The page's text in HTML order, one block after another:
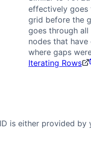
effectively goes
grid before the
goes through
nodes that
where gaps
Iterating Rows
is either provided